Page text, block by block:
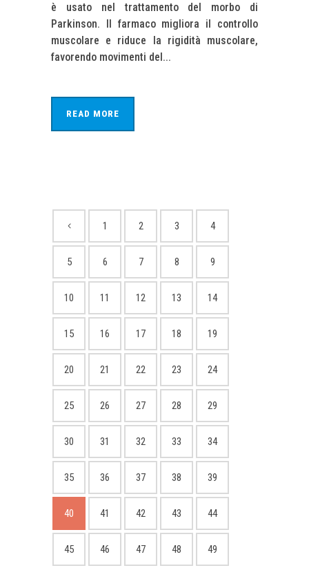
è usato nel trattamento del morbo di
Parkinson. Il farmaco migliora il controllo
muscolare e riduce la rigidità muscolare,
favorendo movimenti del...
READ MORE
1 2 3 4
5 6 7 8 9
10 11 12 13 14
15 16 17 18 19
20 21 22 23 24
25 26 27 28 29
30 31 32 33 34
35 36 37 38 39
40 41 42 43 44
45 46 47 48 49